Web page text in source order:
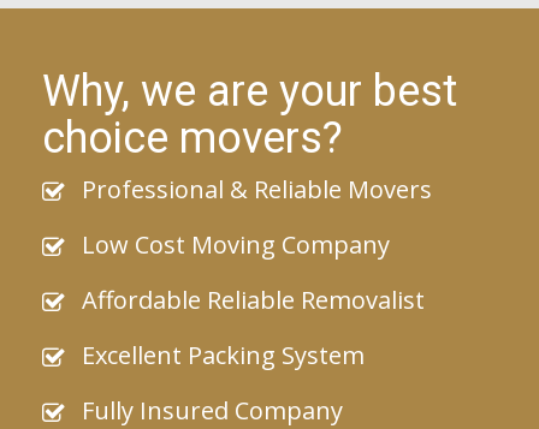
Why, we are your best
choice movers?
Professional & Reliable Movers
Low Cost Moving Company
Affordable Reliable Removalist
Excellent Packing System
Fully Insured Company